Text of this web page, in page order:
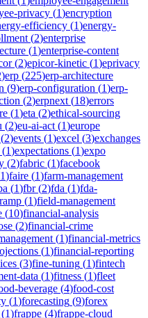
privacy (1)encryption
efficiency (1)energy-
(2)enterprise
(1)enterprise-content
(2)epicor-kinetic (1)eprivacy
)erp (225)erp-architecture
(9)erp-configuration (1)erp-
(2)erpnext (18)errors
(1)eta (2)ethical-sourcing
(2)eu-ai-act (1)europe
(2)events (1)excel (3)exchanges
(1)expectations (1)expo
(2)fabric (1)facebook
1)faire (1)farm-management
(1)fbr(2)fda (1)fda-
(1)field-management
(10)financial-analysis
(2)financial-crime
(1)financial-metrics
(1)financial-reporting
(3)fine-tuning (1)fintech
data (1)fitness (1)fleet
beverage (4)food-cost
(1)forecasting (9)forex
(1)frappe (4)frappe-cloud